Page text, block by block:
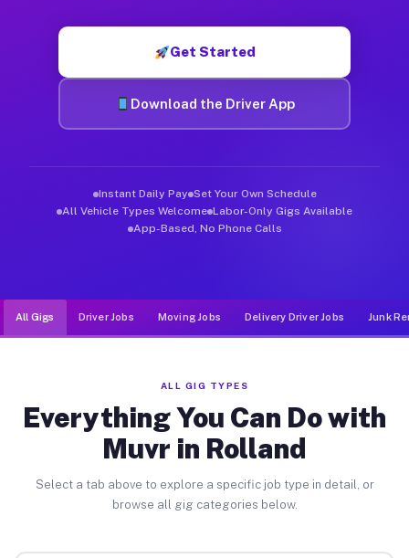
Get Started
Download the Driver App
Instant Daily Pay Set Your Own Schedule
All Vehicle Types Welcome Labor-Only Gigs Available
App-Based, No Phone Calls
All Gigs Driver Jobs Moving Jobs Delivery Driver Jobs Junk
ALL GIG TYPES
Everything You Can Do with
Muvr in Rolland
Select a tab above to explore a specific job type in detail, or
browse all gig categories below.